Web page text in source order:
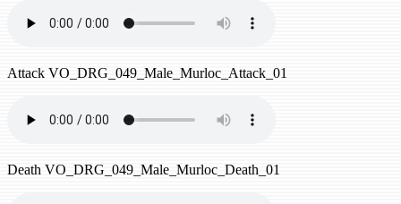
Attack VO_DRG_049_Male_Murloc_Attack_01
Death VO_DRG_049_Male_Murloc_Death_01